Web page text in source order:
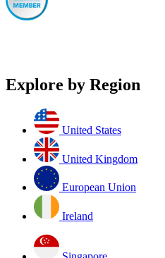
Explore by Region
United States
United Kingdom
European Union
Ireland